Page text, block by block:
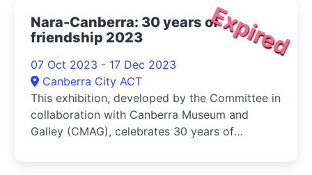
Expired
Nara-Canberra: 30 years of
friendship 2023
07 Oct 2023 - 17 Dec 2023
Canberra City ACT
This exhibition, developed by the Committee in
collaboration with Canberra Museum and
Galley (CMAG), celebrates 30 years of
sister cities of Nara, in Japan, and Canberra